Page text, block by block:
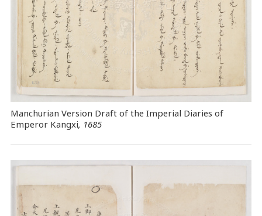
Manchurian Version Draft of the Imperial Diaries of
Emperor Kangxi, 1685